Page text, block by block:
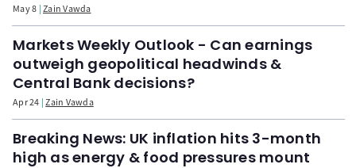
May 8 Zain Vawda
Markets Weekly Outlook - Can earnings
outweigh geopolitical headwinds &
Central Bank decisions?
Apr 24 Zain Vawda
Breaking News: UK inflation hits 3-month
high as energy & food pressures mount